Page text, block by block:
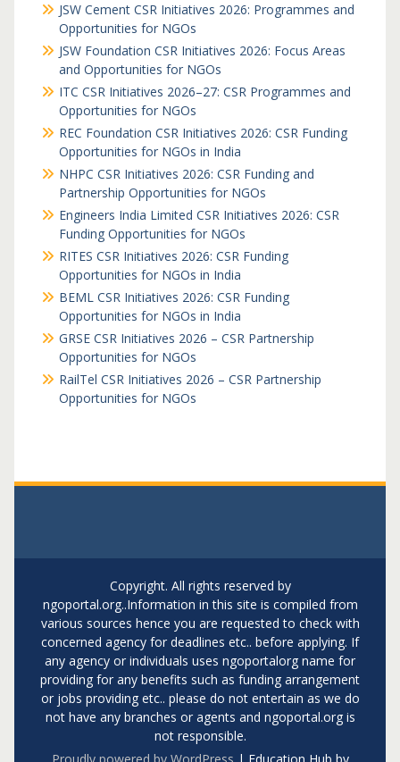
JSW Cement CSR Initiatives 2026: Programmes and
Opportunities for NGOs
JSW Foundation CSR Initiatives 2026: Focus Areas
and Opportunities for NGOs
ITC CSR Initiatives 2026–27: CSR Programmes and
Opportunities for NGOs
REC Foundation CSR Initiatives 2026: CSR Funding
Opportunities for NGOs in India
NHPC CSR Initiatives 2026: CSR Funding and
Partnership Opportunities for NGOs
Engineers India Limited CSR Initiatives 2026: CSR
Funding Opportunities for NGOs
RITES CSR Initiatives 2026: CSR Funding
Opportunities for NGOs in India
BEML CSR Initiatives 2026: CSR Funding
Opportunities for NGOs in India
GRSE CSR Initiatives 2026 – CSR Partnership
Opportunities for NGOs
RailTel CSR Initiatives 2026 – CSR Partnership
Opportunities for NGOs
Copyright. All rights reserved by
ngoportal.org..Information in this site is compiled from
various sources hence you are requested to check with
concerned agency for deadlines etc.. before applying. If
any agency or individuals uses ngoportalorg name for
providing for any benefits such as funding arrangement
or jobs providing etc.. please do not entertain as we do
not have any branches or agents and ngoportal.org is
not responsible.